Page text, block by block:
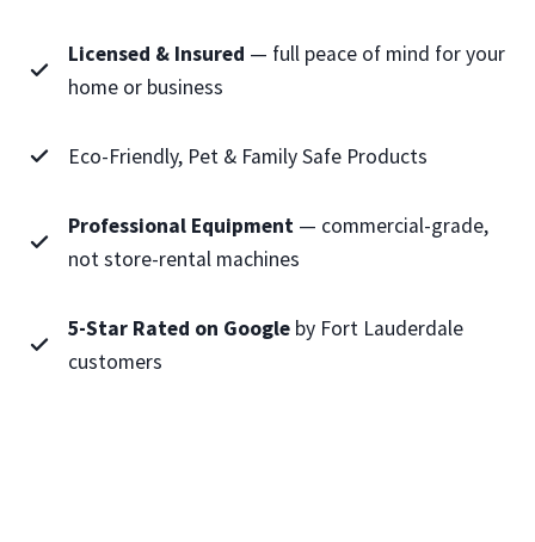
Licensed & Insured — full peace of mind for your
home or business
Eco-Friendly, Pet & Family Safe Products
Professional Equipment— commercial-grade,
not store-rental machines
5-Star Rated on Googleby Fort Lauderdale
customers